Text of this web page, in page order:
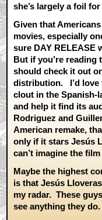
she’s largely a foil
Given that
movies, especially
sure DAY RELEASE
But if you’re reading
should check it out
distribution. I’d love
clout in the Spanish-
and help it find its
Rodriguez and
American remake,
only if it stars Jesús
can’t imagine the
Maybe the highest
is that Jesús
my radar. These
see anything they do.